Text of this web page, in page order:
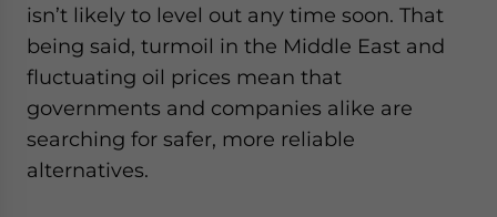
isn’t likely to level out any time soon. That
being said, turmoil in the Middle East and
fluctuating oil prices mean that
governments and companies alike are
searching for safer, more reliable
alternatives.